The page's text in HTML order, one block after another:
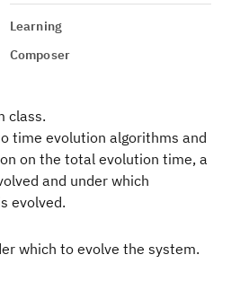
Learning
Composer
aux_operators=None,
12, t_param=None,
class.
time evolution algorithms and
on the total evolution time, a
and under which
evolved.
which to evolve the system.